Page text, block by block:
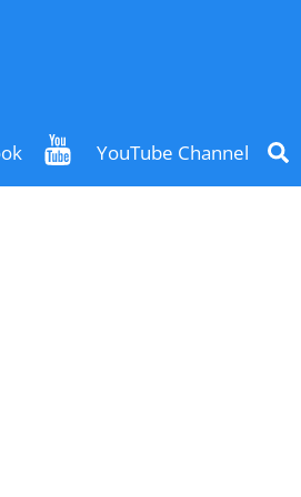
YouTube Channel